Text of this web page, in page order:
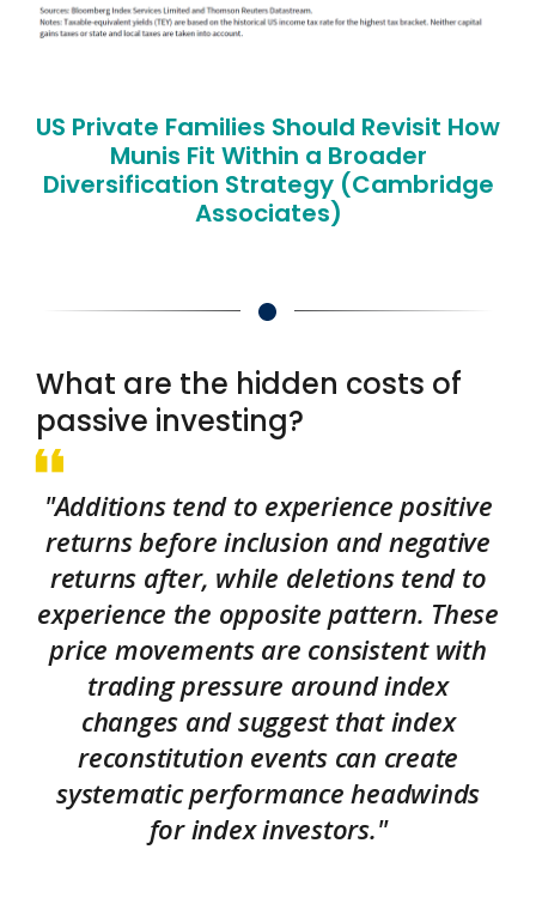
US Private Families Should Revisit How
Munis Fit Within a Broader
Diversification Strategy (Cambridge
Associates)
What are the hidden costs of
passive investing?
"Additions tend to experience positive
returns before inclusion and negative
returns after, while deletions tend to
experience the opposite pattern. These
price movements are consistent with
trading pressure around index
changes and suggest that index
reconstitution events can create
systematic performance headwinds
for index investors."